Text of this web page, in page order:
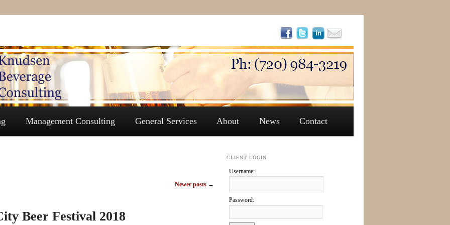
Management Consulting General Services About News Contact
Newer posts →
Beer Festival 2018
CLIENT LOGIN
Username:
Password: